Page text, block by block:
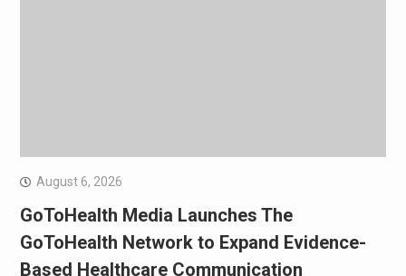
August 6, 2026
GoToHealth Media Launches The
GoToHealth Network to Expand Evidence-
Based Healthcare Communication